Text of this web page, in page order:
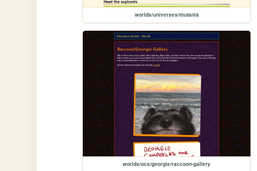
worlds/universes/mutania
worlds/ocs/georgie/raccoon-gallery